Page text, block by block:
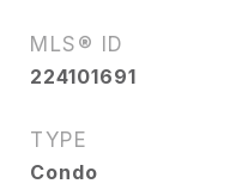
MLS® ID
224101691
TYPE
Condo